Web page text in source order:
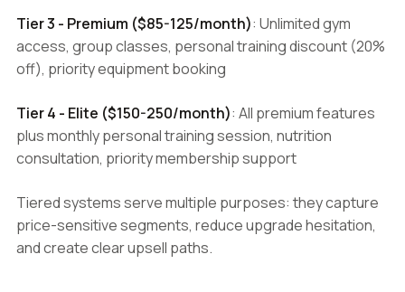
Tier 3 - Premium ($85-125/month): Unlimited gym
access, group classes, personal training discount (20%
off), priority equipment booking
Tier 4 - Elite ($150-250/month): All premium features
plus monthly personal training session, nutrition
consultation, priority membership support
Tiered systems serve multiple purposes: they capture
price-sensitive segments, reduce upgrade hesitation,
and create clear upsell paths.